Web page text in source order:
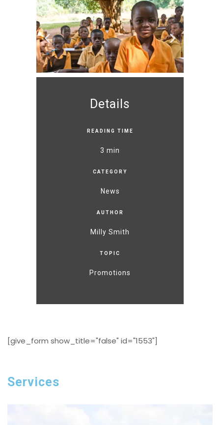
Details
READING TIME
3 min
CATEGORY
News
AUTHOR
Milly Smith
TOPIC
Promotions
[give_form show_title="false" id="1553"]
Services